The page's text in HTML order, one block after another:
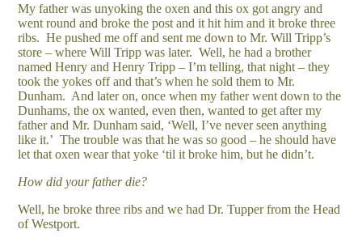
My father was unyoking the oxen and this ox got angry and
went round and broke the post and it hit him and it broke three
ribs. He pushed me off and sent me down to Mr. Will Tripp’s
store – where Will Tripp was later. Well, he had a brother
named Henry and Henry Tripp – I’m telling, that night – they
took the yokes off and that’s when he sold them to Mr.
Dunham. And later on, once when my father went down to the
Dunhams, the ox wanted, even then, wanted to get after my
father and Mr. Dunham said, ‘Well, I’ve never seen anything
like it.’ The trouble was that he was so good – he should have
let that oxen wear that yoke ‘til it broke him, but he didn’t.
How did your father die?
Well, he broke three ribs and we had Dr. Tupper from the Head
of Westport.